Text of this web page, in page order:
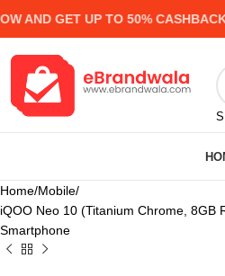
GET UP TO 50% CASHBACK -
Home Mobile
iQOO Neo 10 (Titanium Chrome, 8GB
Smartphone